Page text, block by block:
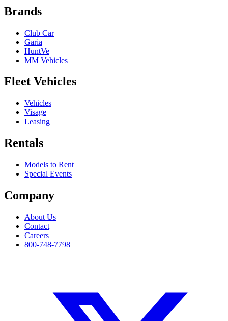
Brands
Club Car
Garia
HuntVe
MM Vehicles
Fleet Vehicles
Vehicles
Visage
Leasing
Rentals
Models to Rent
Special Events
Company
About Us
Contact
Careers
800-748-7798